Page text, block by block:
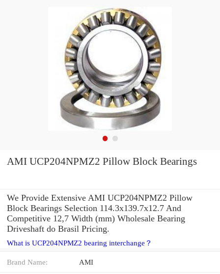
AMI UCP204NPMZ2 Pillow Block Bearings
We Provide Extensive AMI UCP204NPMZ2 Pillow
Block Bearings Selection 114.3x139.7x12.7 And
Competitive 12,7 Width (mm) Wholesale Bearing
Driveshaft do Brasil Pricing.
What is UCP204NPMZ2 bearing interchange？
Brand Name: AMI